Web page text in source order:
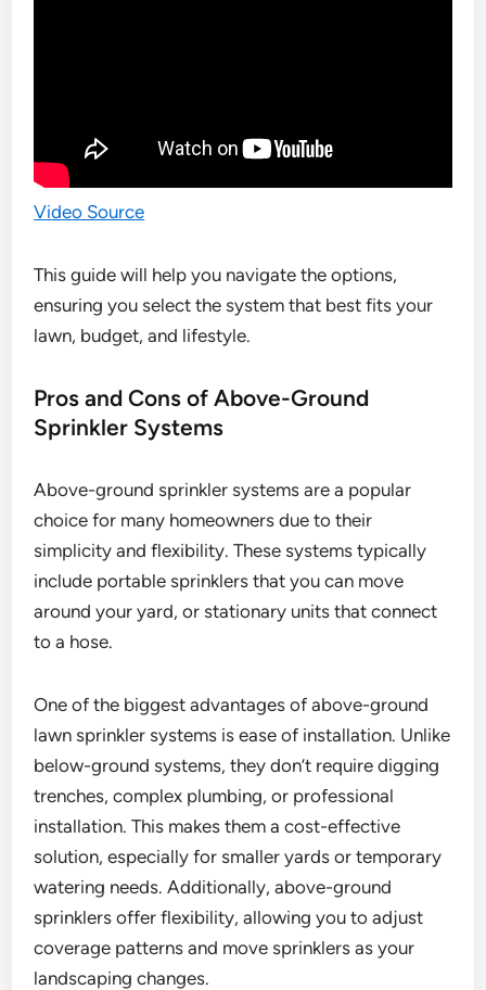
Video Source
This guide will help you navigate the options,
ensuring you select the system that best fits your
lawn, budget, and lifestyle.
Pros and Cons of Above-Ground
Sprinkler Systems
Above-ground sprinkler systems are a popular
choice for many homeowners due to their
simplicity and flexibility. These systems typically
include portable sprinklers that you can move
around your yard, or stationary units that connect
to a hose.
One of the biggest advantages of above-ground
lawn sprinkler systems is ease of installation. Unlike
below-ground systems, they don’t require digging
trenches, complex plumbing, or professional
installation. This makes them a cost-effective
solution, especially for smaller yards or temporary
watering needs. Additionally, above-ground
sprinklers offer flexibility, allowing you to adjust
coverage patterns and move sprinklers as your
landscaping changes.